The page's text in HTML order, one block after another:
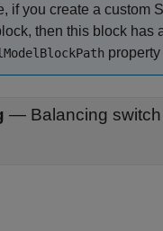
if you create a custom
then this block has
property
— Balancing